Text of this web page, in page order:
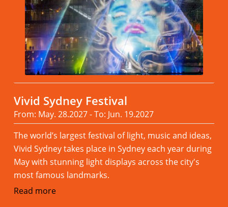
Vivid Sydney Festival
From: May. 28.2027 - To: Jun. 19.2027
The world’s largest festival of light, music and ideas,
Vivid Sydney takes place in Sydney each year during
May with stunning light displays across the city's
most famous landmarks.
Read more